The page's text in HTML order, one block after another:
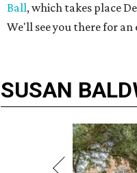
Ball, which takes place
We'll see you there for
SUSAN